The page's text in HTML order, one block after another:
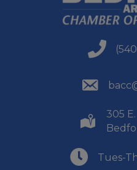
(540)
(540) 586-
(540) 586-
305
(540) 586-
Tues-